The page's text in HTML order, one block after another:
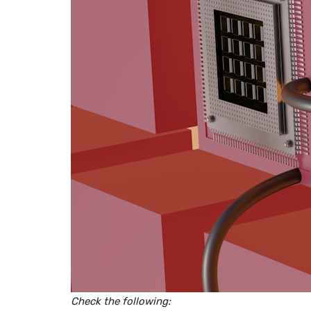
Check the following: